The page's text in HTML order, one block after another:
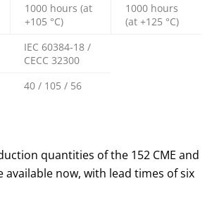
1000 hours (at
+105 °C)
1000 hours
(at +125 °C)
IEC 60384-18 /
CECC 32300
40 / 105 / 56
quantities of the 152 CME and
available now, with lead times of six